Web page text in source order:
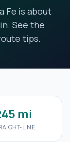
Fe is about
See the
tips.
mi
LINE